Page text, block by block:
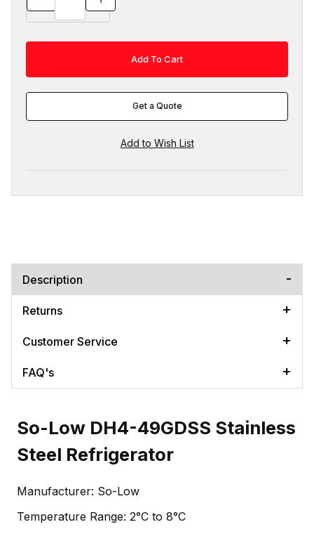
Get a Quote
Description
Returns
Customer Service
FAQ's
So-Low DH4-49GDSS Stainless
Steel Refrigerator
Manufacturer: So-Low
Temperature Range: 2°C to 8°C